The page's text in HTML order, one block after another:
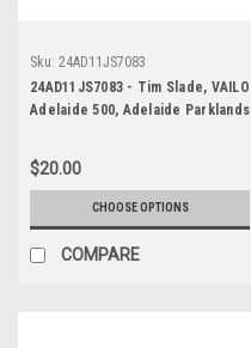
Sku: 24AD11JS7083
24AD11JS7083 - Tim Slade, VAILO
Adelaide 500, Adelaide Parklands
Smith
$20.00
CHOOSE OPTIONS
COMPARE